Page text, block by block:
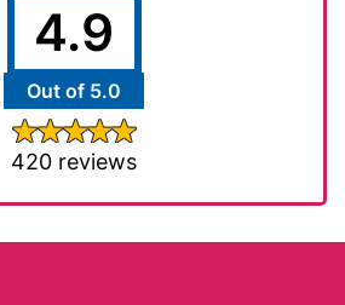
4.9
Out of 5.0
420 reviews